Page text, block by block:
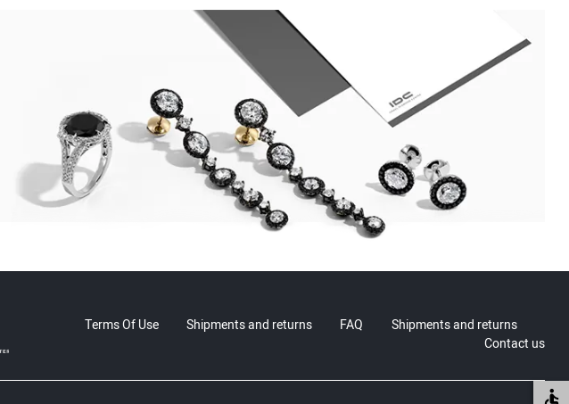
Terms Of Use Shipments and returns FAQ
Shipments and returns
Contact us